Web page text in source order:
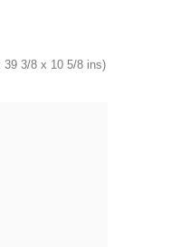
3/8 x 10 5/8 ins)